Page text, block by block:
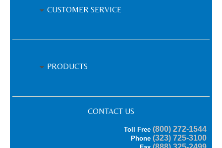
CUSTOMER SERVICE
PRODUCTS
CONTACT US
Toll Free(800) 272-1544
Phone(323) 725-3100